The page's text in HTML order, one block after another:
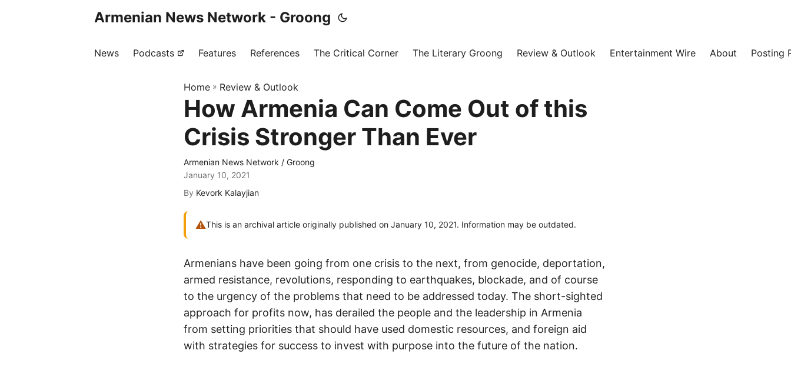
Armenian News Network - Groong
News Podcasts Features References The Critical Corner The Literary Groong Review & Outlook Entertainment Wire About Posting
Home » Review & Outlook
How Armenia Can Come Out of this
Crisis Stronger Than Ever
Armenian News Network / Groong
January 10, 2021
By Kevork Kalayjian
⚠This is an archival article originally published on January 10, 2021. Information may be outdated.
Armenians have been going from one crisis to the next, from genocide, deportation,
armed resistance, revolutions, responding to earthquakes, blockade, and of course
to the urgency of the problems that need to be addressed today. The short-sighted
approach for profits now, has derailed the people and the leadership in Armenia
from setting priorities that should have used domestic resources, and foreign aid
with strategies for success to invest with purpose into the future of the nation.